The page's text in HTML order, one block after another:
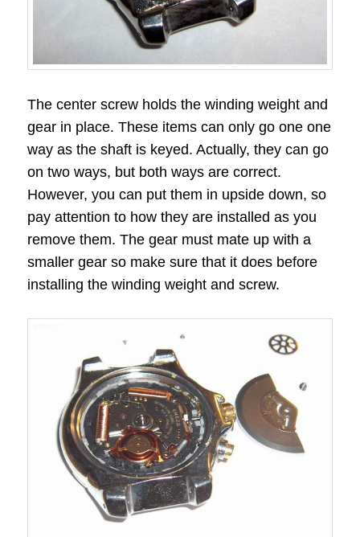
The center screw holds the winding weight and
gear in place. These items can only go one one
way as the shaft is keyed. Actually, they can go
on two ways, but both ways are correct.
However, you can put them in upside down, so
pay attention to how they are installed as you
remove them. The gear must mate up with a
smaller gear so make sure that it does before
installing the winding weight and screw.